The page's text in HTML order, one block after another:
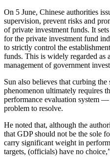
On 5 June, Chinese authorities
supervision, prevent risks and
of private investment funds. It
for the private investment fund
to strictly control the
funds. This is widely regarded as
management of government
Sun also believes that curbing the
phenomenon ultimately requires
performance evaluation system
problem to resolve.
He noted that, although the
that GDP should not be the sole
carry significant weight in
targets, (officials) have no